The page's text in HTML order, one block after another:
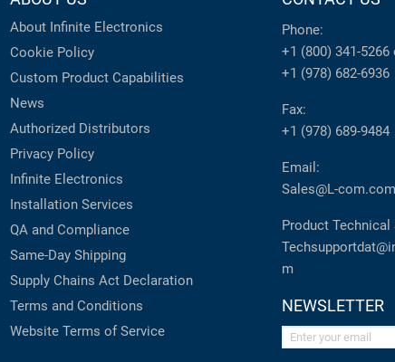
About Infinite Electronics
Cookie Policy
Custom Product Capabilities
News
Authorized Distributors
Privacy Policy
Infinite Electronics
Installation Services
QA and Compliance
Same-Day Shipping
Supply Chains Act Declaration
Terms and Conditions
Website Terms of Service
Phone:
+1 (800) 341-5266
+1 (978) 682-6936
Fax:
+1 (978) 689-9484
Email:
Sales@L-com.com
Product Technical
m
NEWSLETTER
Enter your email